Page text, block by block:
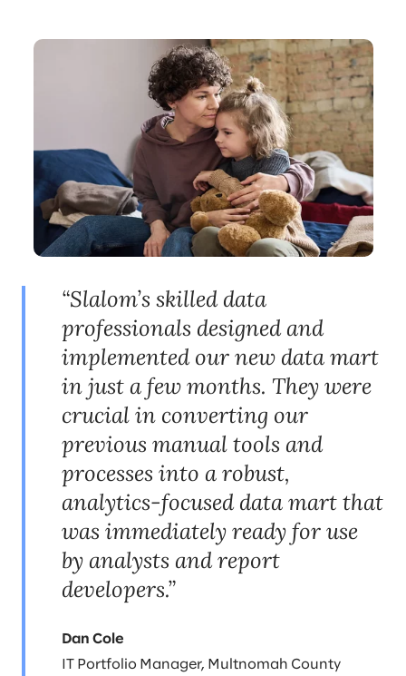
“Slalom’s skilled data
professionals designed and
implemented our new data mart
in just a few months. They were
crucial in converting our
previous manual tools and
processes into a robust,
analytics-focused data mart that
was immediately ready for use
by analysts and report
developers.”
Dan Cole
IT Portfolio Manager, Multnomah County